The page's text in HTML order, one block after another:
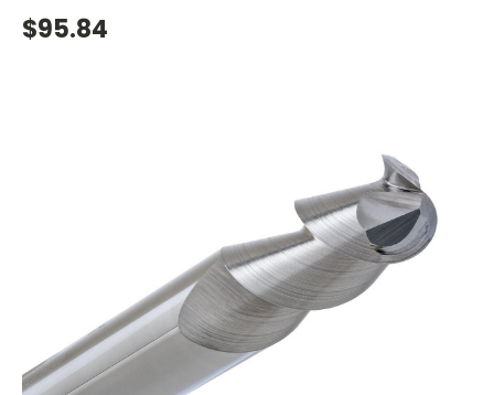
$95.84